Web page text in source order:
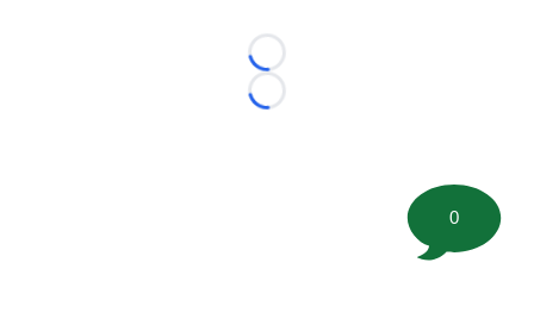
Loading...
Loading...
0